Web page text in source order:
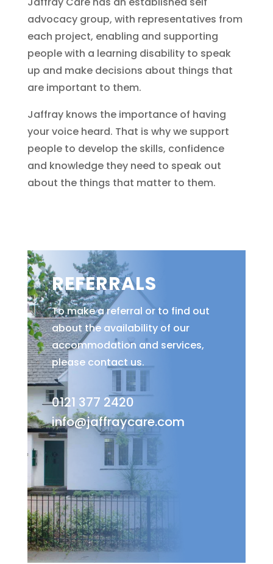
advocacy group, with representatives from
each project, enabling and supporting
people with a learning disability to speak
up and make decisions about things that
are important to them.
Jaffray knows the importance of having
your voice heard. That is why we support
people to develop the skills, confidence
and knowledge they need to speak out
about the things that matter to them.
REFERRALS
To make a referral or to find out
about the availability of our
accommodation and services,
please contact us.
0121 377 2420
info@jaffraycare.com